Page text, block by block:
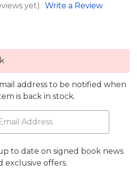
yet) Write a Review
address to be notified when
is back in stock.
to date on signed book news
exclusive offers.